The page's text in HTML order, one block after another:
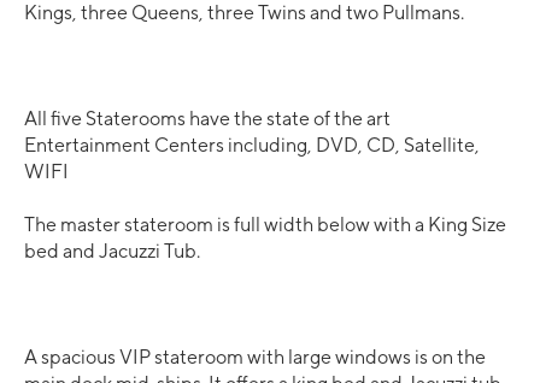
Kings, three Queens, three Twins and two Pullmans.
All five Staterooms have the state of the art
Entertainment Centers including, DVD, CD, Satellite,
WIFI
The master stateroom is full width below with a King Size
bed and Jacuzzi Tub.
A spacious VIP stateroom with large windows is on the